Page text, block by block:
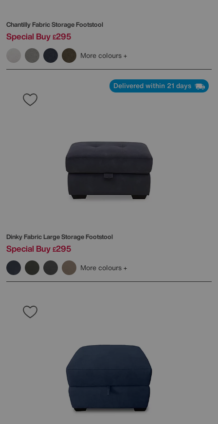
Chantilly Fabric Storage Footstool
Special Buy £295
More colours
Delivered within 21 days
Dinky Fabric Large Storage Footstool
Special Buy £295
More colours